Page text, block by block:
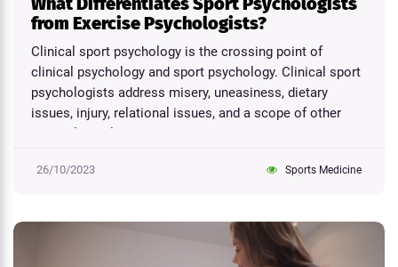
from Exercise Psychologists?
Clinical sport psychology is the crossing point of
clinical psychology and sport psychology. Clinical sport
psychologists address misery, uneasiness, dietary
issues, injury, relational issues, and a scope of other
psychological...
26/10/2023 Sports Medicine